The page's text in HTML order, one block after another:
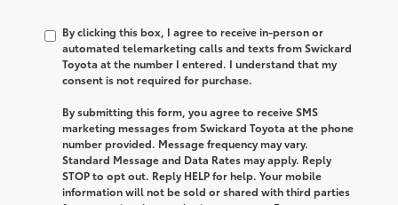
By clicking this box, I agree to receive in-person or
automated telemarketing calls and texts from Swickard
Toyota at the number I entered. I understand that my
consent is not required for purchase.
By submitting this form, you agree to receive SMS
marketing messages from Swickard Toyota at the phone
number provided. Message frequency may vary.
Standard Message and Data Rates may apply. Reply
STOP to opt out. Reply HELP for help. Your mobile
information will not be sold or shared with third parties